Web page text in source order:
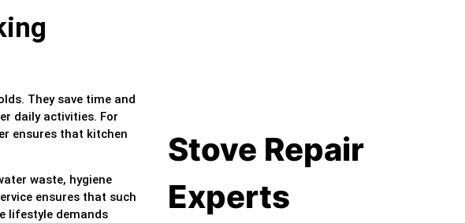
They save time and
daily activities. For
ensures that kitchen
waste, hygiene
ensures that such
lifestyle demands
Stove Repair
Experts